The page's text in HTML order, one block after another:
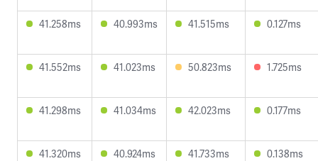
41.258ms 40.993ms 41.515ms 0.127ms
41.552ms 41.023ms 50.823ms 1.725ms
41.298ms 41.034ms 42.023ms 0.177ms
41.320ms 40.924ms 41.733ms 0.138ms